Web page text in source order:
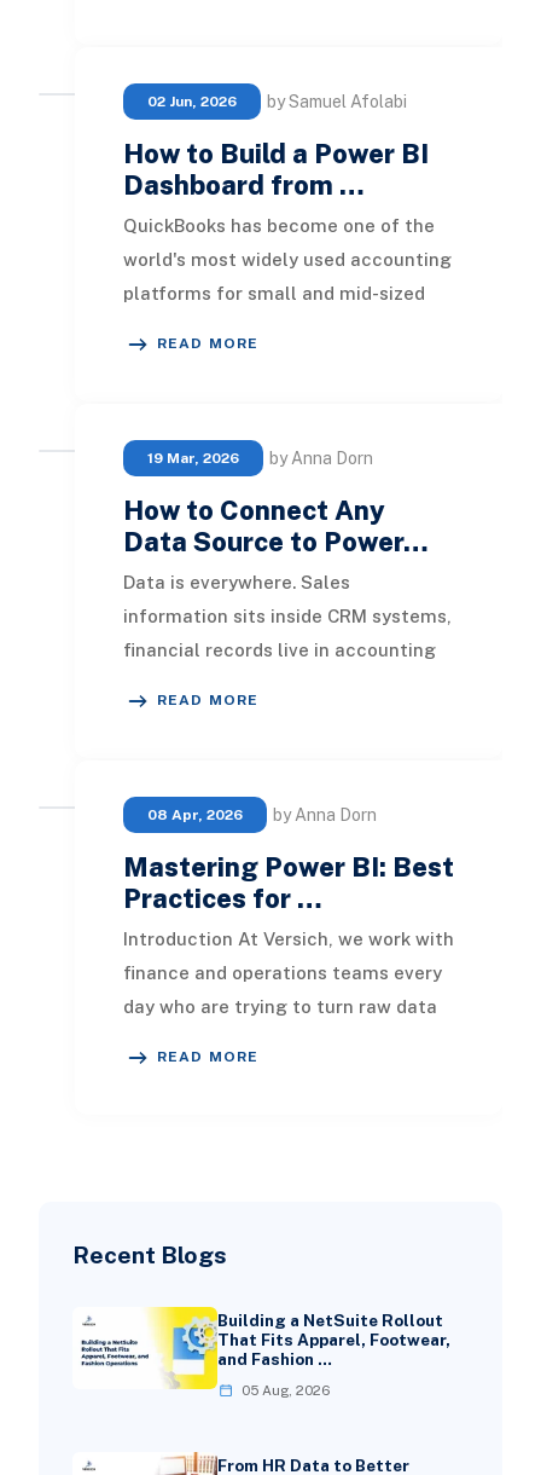
Recent Blogs
Building a NetSuite Rollout
That Fits Apparel, Footwear,
and Fashion …
05 Aug, 2026
From HR Data to Better
02 Jun, 2026 by Samuel Afolabi
How to Build a Power BI
Dashboard from …
QuickBooks has become one of the
world's most widely used accounting
platforms for small and mid-sized
READ MORE
19 Mar, 2026 by Anna Dorn
How to Connect Any
Data Source to Power…
Data is everywhere. Sales
information sits inside CRM systems,
financial records live in accounting
READ MORE
08 Apr, 2026 by Anna Dorn
Mastering Power BI: Best
Practices for …
Introduction At Versich, we work with
finance and operations teams every
day who are trying to turn raw data
READ MORE